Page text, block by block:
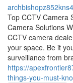
archbishopz852kns4
Top CCTV Camera
Camera Solutions
CCTV camera
your space. Be it
surveillance from
https://
things-you-must-